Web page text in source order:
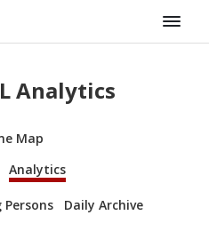
Analytics
Map
Analytics
Persons Daily Archive